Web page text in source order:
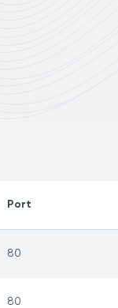
Port
80
80